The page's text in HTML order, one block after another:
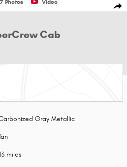
Photos Video
Cab
Gray Metallic
miles